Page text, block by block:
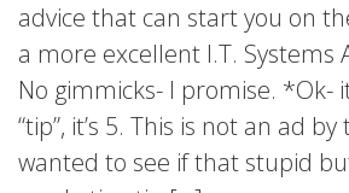
advice that can start you on
a more excellent I.T. Systems
No gimmicks- I promise. *Ok-
“tip”, it’s 5. This is not an ad
wanted to see if that stupid